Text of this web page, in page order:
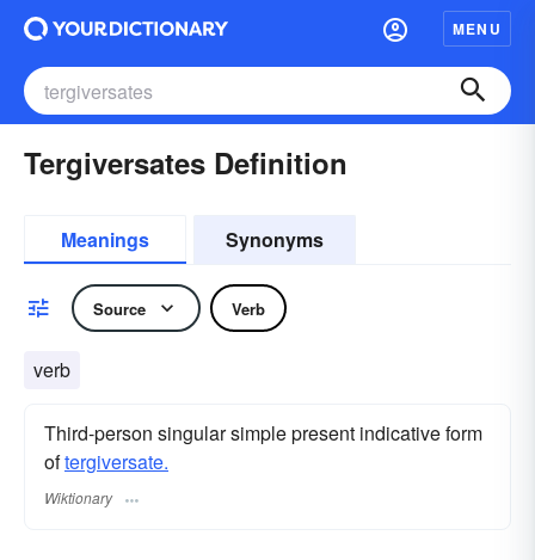
MENU
Tergiversates Definition
Meanings Synonyms
Source Verb
verb
Third-person singular simple present indicative form
oftergiversate.
Wiktionary